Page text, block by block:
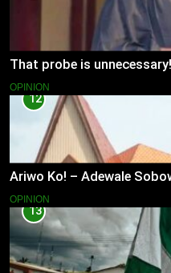
That probe is
OPINION
12
Ariwo Ko! – Adewale
OPINION
13